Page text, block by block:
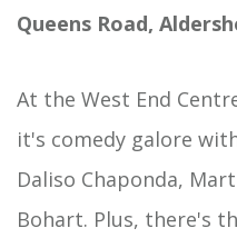
Queens Road,
At the West End
it's comedy galore
Daliso Chaponda,
Bohart. Plus, there's